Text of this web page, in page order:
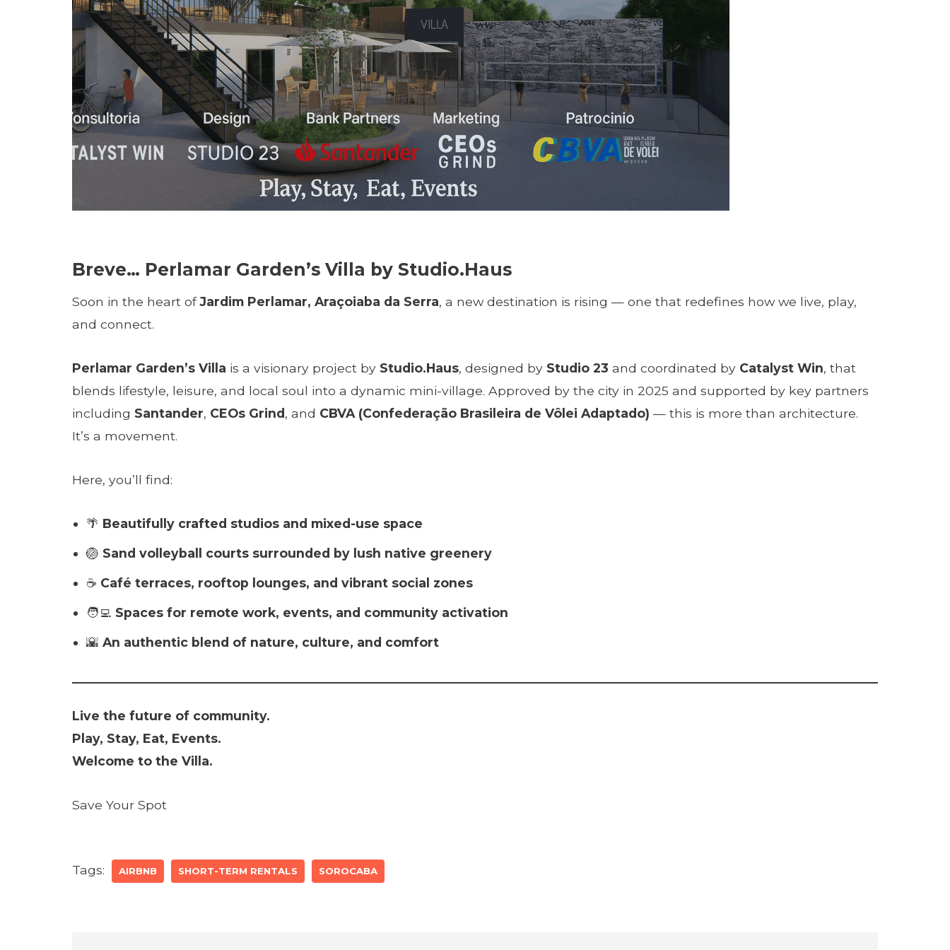
Breve… Perlamar Garden’s Villa by Studio.Haus
Soon in the heart ofJardim Perlamar, Araçoiaba da Serra, a new destination is rising — one that redefines how we live, play,
and connect.
Perlamar Garden’s Villa is a visionary project by Studio.Haus, designed by Studio 23 and coordinated by Catalyst Win, that
blends lifestyle, leisure, and local soul into a dynamic mini-village. Approved by the city in 2025 and supported by key partners
including Santander, CEOs Grind, and CBVA (Confederação Brasileira de Vôlei Adaptado) — this is more than architecture.
It’s a movement.
Here, you’ll find:
🌴 Beautifully crafted studios and mixed-use space
🏐 Sand volleyball courts surrounded by lush native greenery
☕ Café terraces, rooftop lounges, and vibrant social zones
🧑‍💻 Spaces for remote work, events, and community activation
🌇 An authentic blend of nature, culture, and comfort
Live the future of community.
Play, Stay, Eat, Events.
Welcome to the Villa.
Save Your Spot
Tags: AIRBNB SHORT-TERM RENTALS SOROCABA